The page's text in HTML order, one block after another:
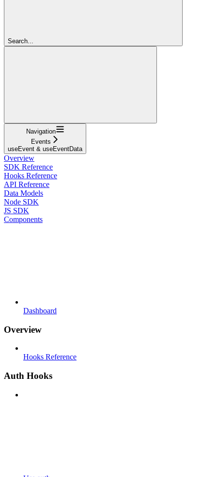
Search...
Navigation
Events
useEvent & useEventData
Overview
SDK Reference
Hooks Reference
API Reference
Data Models
Node SDK
JS SDK
Components
Dashboard
Overview
Hooks Reference
Auth Hooks